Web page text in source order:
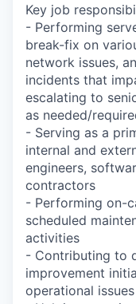
Key job
- Performing
break-fix on
network issues,
incidents that
escalating to
as needed/
- Serving as a
internal and
engineers,
contractors
- Performing on-
scheduled
activities
- Contributing to
improvement
operational issues